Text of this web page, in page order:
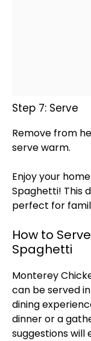
Step 7: Serve
Remove from
serve warm.
Enjoy your
Spaghetti! This
perfect for
How to
Spaghetti
Monterey
can be served
dining
dinner or a
suggestions will